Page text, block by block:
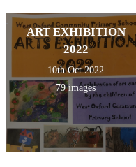
ART EXHIBITION
2022
10th Oct 2022
79 images